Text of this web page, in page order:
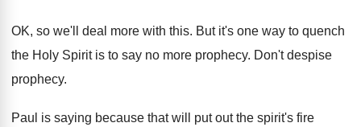
OK, so we'll deal more with this. But it's one way to quench
the Holy Spirit is to say no more prophecy. Don't despise
prophecy.
Paul is saying because that will put out the spirit's fire